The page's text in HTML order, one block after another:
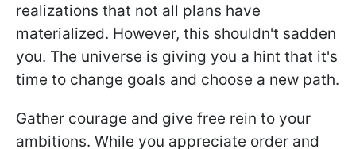
realizations that not all plans have
materialized. However, this shouldn't sadden
you. The universe is giving you a hint that it's
time to change goals and choose a new path.
Gather courage and give free rein to your
ambitions. While you appreciate order and